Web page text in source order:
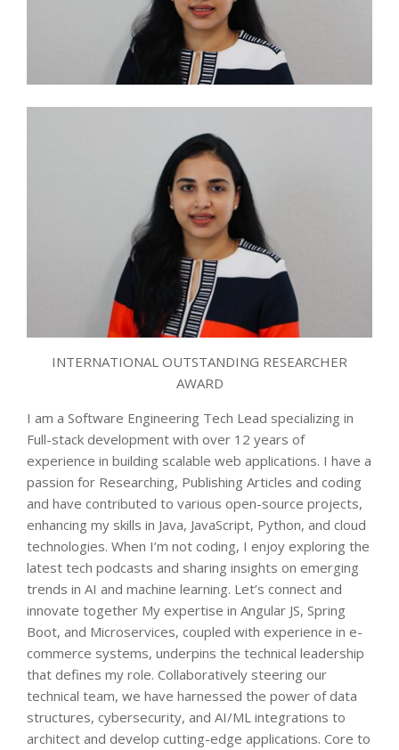
INTERNATIONAL OUTSTANDING RESEARCHER
AWARD
I am a Software Engineering Tech Lead specializing in
Full-stack development with over 12 years of
experience in building scalable web applications. I have a
passion for Researching, Publishing Articles and coding
and have contributed to various open-source projects,
enhancing my skills in Java, JavaScript, Python, and cloud
technologies. When I’m not coding, I enjoy exploring the
latest tech podcasts and sharing insights on emerging
trends in AI and machine learning. Let’s connect and
innovate together My expertise in Angular JS, Spring
Boot, and Microservices, coupled with experience in e-
commerce systems, underpins the technical leadership
that defines my role. Collaboratively steering our
technical team, we have harnessed the power of data
structures, cybersecurity, and AI/ML integrations to
architect and develop cutting-edge applications. Core to